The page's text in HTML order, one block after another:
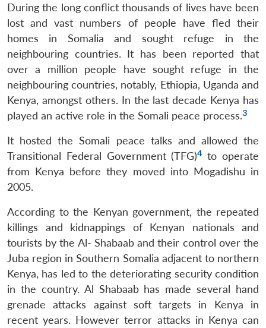
During the long conflict thousands of lives have been
lost and vast numbers of people have fled their
homes in Somalia and sought refuge in the
neighbouring countries. It has been reported that
over a million people have sought refuge in the
neighbouring countries, notably, Ethiopia, Uganda and
Kenya, amongst others. In the last decade Kenya has
played an active role in the Somali peace process.3
It hosted the Somali peace talks and allowed the
Transitional Federal Government (TFG)4 to operate
from Kenya before they moved into Mogadishu in
2005.
According to the Kenyan government, the repeated
killings and kidnappings of Kenyan nationals and
tourists by the Al- Shabaab and their control over the
Juba region in Southern Somalia adjacent to northern
Kenya, has led to the deteriorating security condition
in the country. Al Shabaab has made several hand
grenade attacks against soft targets in Kenya in
recent years. However terror attacks in Kenya can